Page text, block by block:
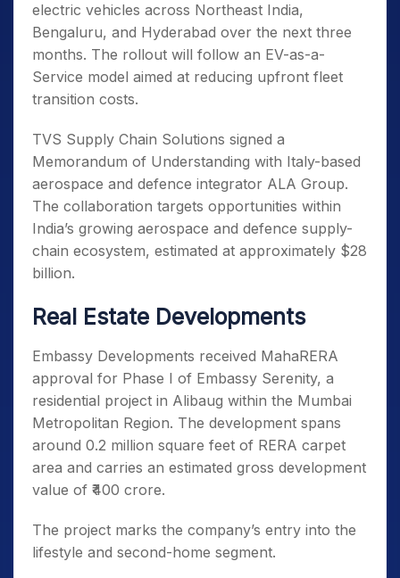
electric vehicles across Northeast India,
Bengaluru, and Hyderabad over the next three
months. The rollout will follow an EV-as-a-
Service model aimed at reducing upfront fleet
transition costs.
TVS Supply Chain Solutions signed a
Memorandum of Understanding with Italy-based
aerospace and defence integrator ALA Group.
The collaboration targets opportunities within
India’s growing aerospace and defence supply-
chain ecosystem, estimated at approximately $28
billion.
Real Estate Developments
Embassy Developments received MahaRERA
approval for Phase I of Embassy Serenity, a
residential project in Alibaug within the Mumbai
Metropolitan Region. The development spans
around 0.2 million square feet of RERA carpet
area and carries an estimated gross development
value of ₹400 crore.
The project marks the company’s entry into the
lifestyle and second-home segment.